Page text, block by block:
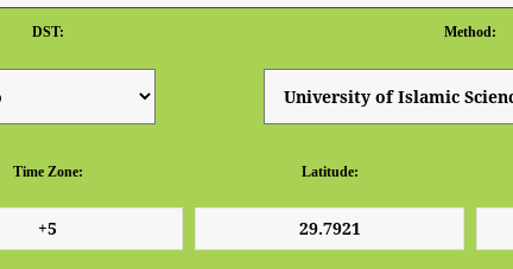
DST: Method:
Time Zone: Latitude: